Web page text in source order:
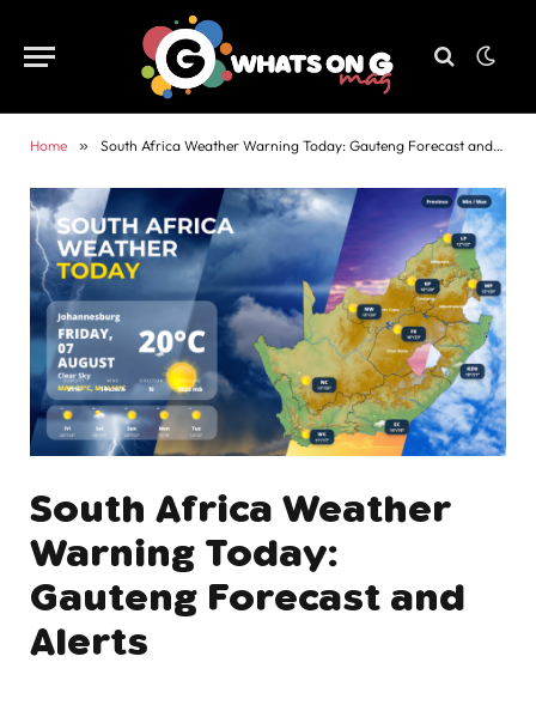
Home » South Africa Weather Warning Today: Gauteng Forecast and Alerts
South Africa Weather
Warning Today:
Gauteng Forecast and
Alerts